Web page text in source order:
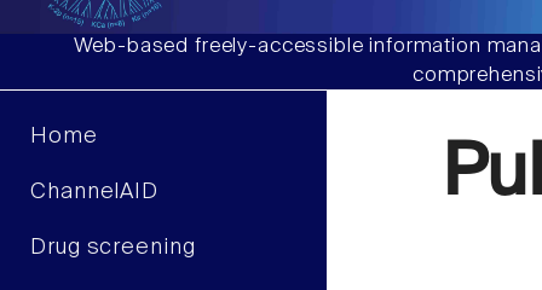
Web-based freely-accessible information
Home
ChannelAID
Drug screening